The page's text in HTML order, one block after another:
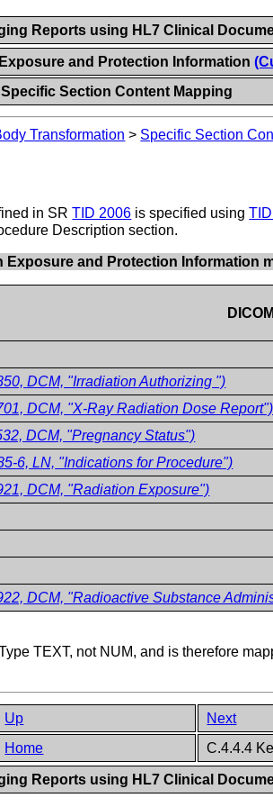
Reports using HL7 Clinical
and Protection Information
Specific Section Content Mapping
Transformation > Specific Section
in SRTID 2006 is specified using
Description section.
Exposure and Protection Information
DCM, "Irradiation Authorizing ")
DCM, "X-Ray Radiation Dose Report")
DCM, "Pregnancy Status")
6, LN, "Indications for Procedure")
DCM, "Radiation Exposure")
DCM, "Radioactive Substance
TEXT, not NUM, and is therefore
Up
Next
Home C.4.4.4
Reports using HL7 Clinical